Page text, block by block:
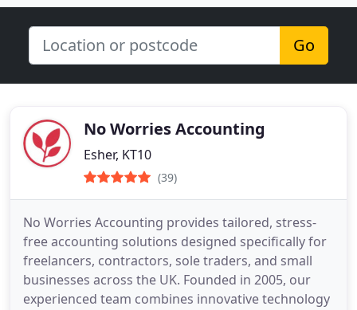
Go
No Worries Accounting
Esher, KT10
(39)
No Worries Accounting provides tailored, stress-
free accounting solutions designed specifically for
freelancers, contractors, sole traders, and small
businesses across the UK. Founded in 2005, our
experienced team combines innovative technology